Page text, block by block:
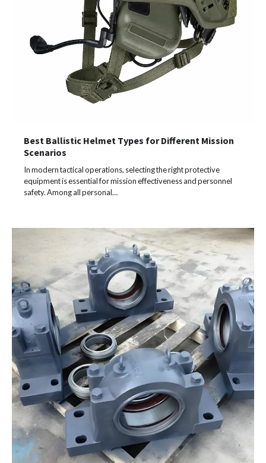
Best Ballistic Helmet Types for Different Mission
Scenarios
In modern tactical operations, selecting the right protective
equipment is essential for mission effectiveness and personnel
safety. Among all personal…